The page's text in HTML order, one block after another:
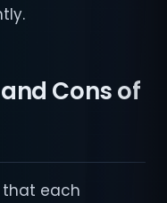
Cons of
each